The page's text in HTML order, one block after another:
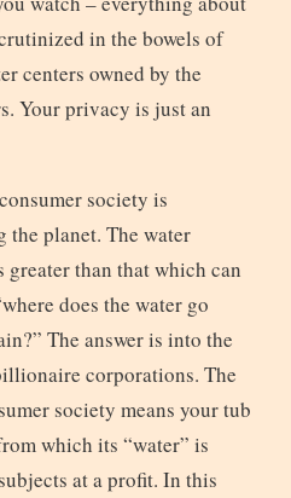
in the bowels of
centers owned by the
Your privacy is just an
society is
planet. The water
than that which can
does the water go
The answer is into the
corporations. The
society means your tub
which its “water” is
at a profit. In this